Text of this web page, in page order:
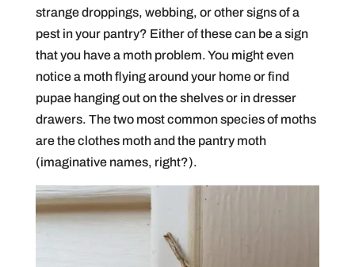
strange droppings, webbing, or other signs of a
pest in your pantry? Either of these can be a sign
that you have a moth problem. You might even
notice a moth flying around your home or find
pupae hanging out on the shelves or in dresser
drawers. The two most common species of moths
are the clothes moth and the pantry moth
(imaginative names, right?).